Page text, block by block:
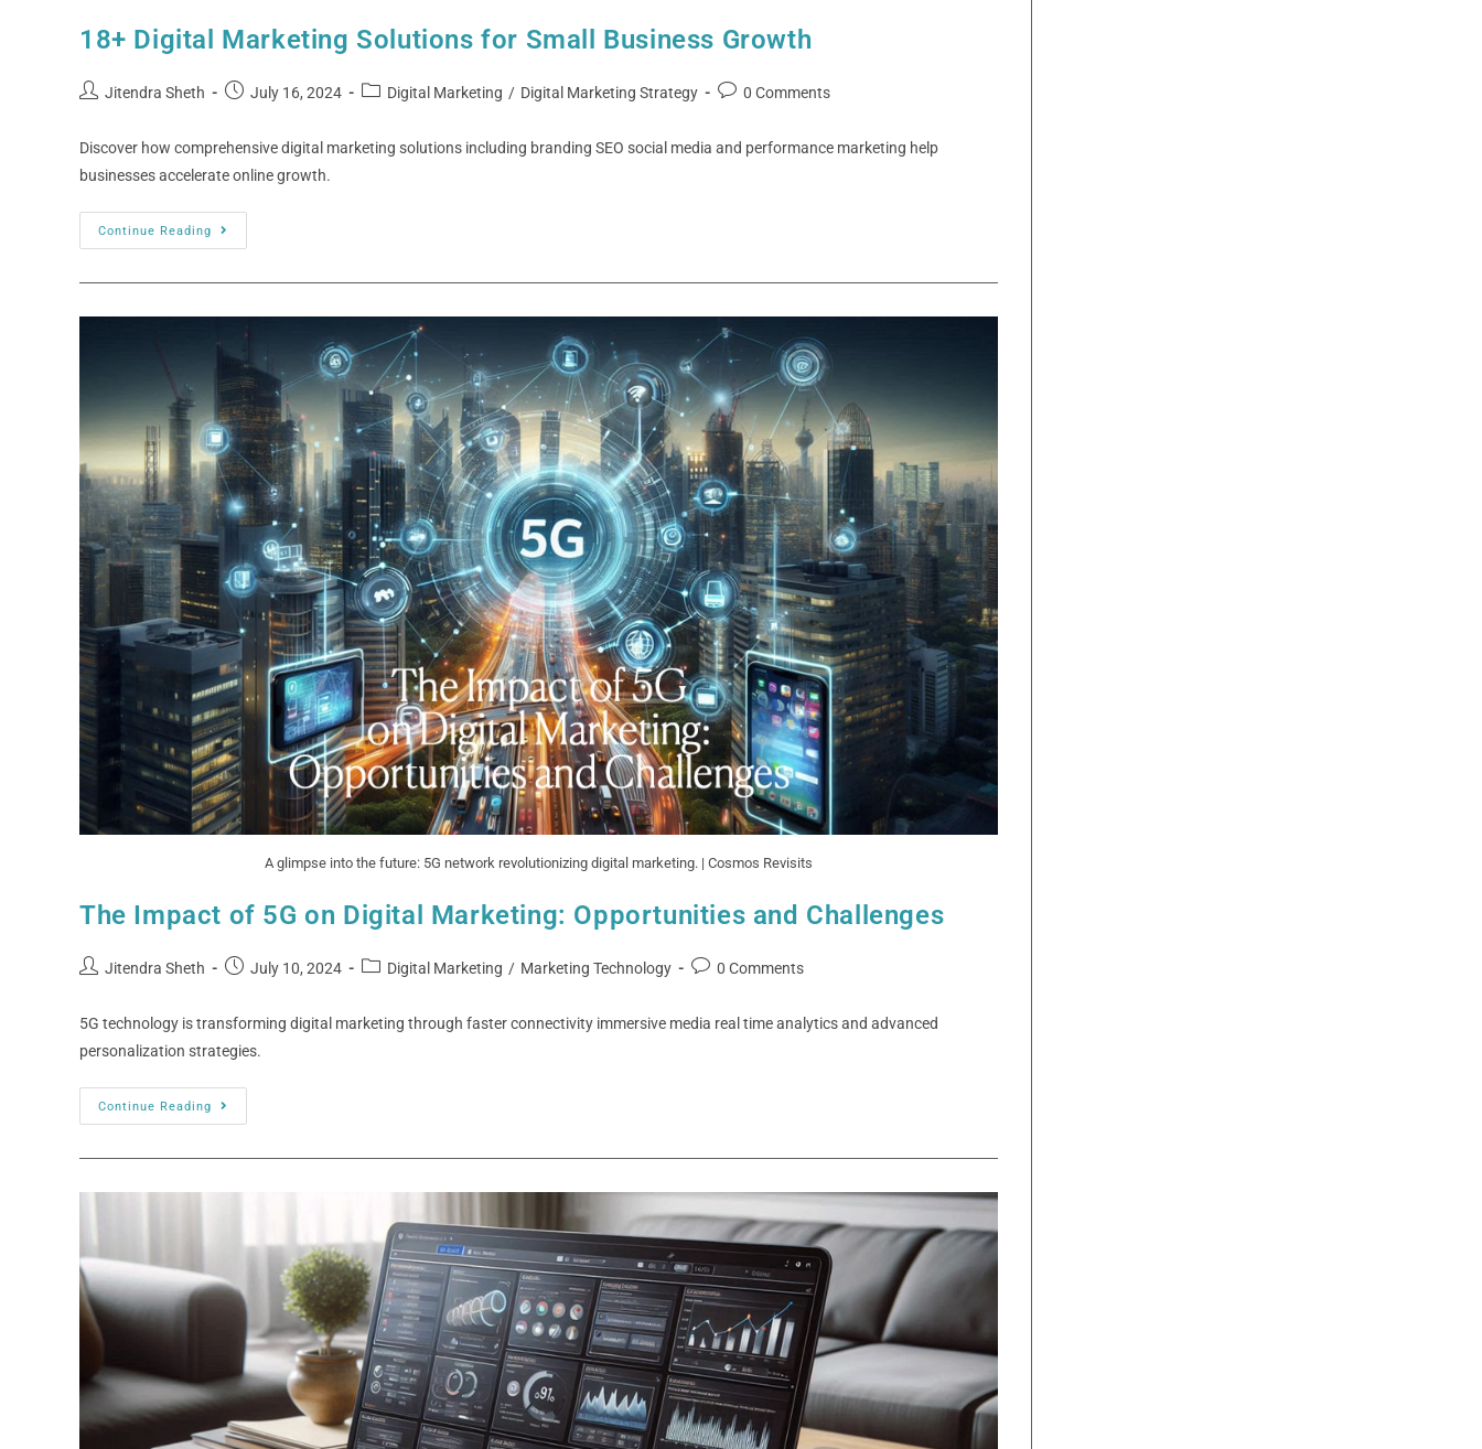
18+ Digital Marketing Solutions for Small Business Growth
Jitendra Sheth July 16, 2024 Digital Marketing / Digital Marketing Strategy 0 Comments
Discover how comprehensive digital marketing solutions including branding SEO social media and performance marketing help
businesses accelerate online growth.
Continue Reading
A glimpse into the future: 5G network revolutionizing digital marketing. | Cosmos Revisits
The Impact of 5G on Digital Marketing: Opportunities and Challenges
Jitendra Sheth July 10, 2024 Digital Marketing / Marketing Technology 0 Comments
5G technology is transforming digital marketing through faster connectivity immersive media real time analytics and advanced
personalization strategies.
Continue Reading